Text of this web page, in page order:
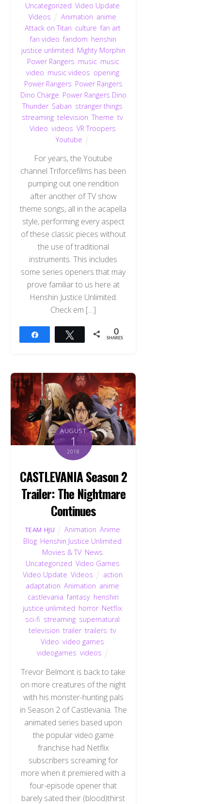
Uncategorized ,Video Update
Videos
Animation anime
Attack on Titan culture ,fan art,
fan video ,fandom henshin
justice unlimited Mighty Morphin
Power Rangers music music
video music videos opening,
Power Rangers Power Rangers
Dino Charge Power Rangers Dino
Thunder, Saban stranger things
streaming ,television ,Theme ,tv
Video videos VR Troopers
Youtube
For years, the Youtube
channel Triforcefilms has been
pumping out one rendition
after another of TV show
theme songs, all in the acapella
style, performing every aspect
of these classic pieces without
the use of traditional
instruments. This includes
some series openers that may
prove familiar to us here at
Henshin Justice Unlimited.
Check em […]
Tweet 0
SHARES
AUGUST
1
2018
CASTLEVANIA Season 2
Trailer: The Nightmare
Continues
TEAM HJU Animation ,Anime
Blog Henshin Justice Unlimited
Movies & TV, News
Uncategorized Video Games
Video Update Videos action
adaptation ,Animation anime
castlevania ,fantasy henshin
justice unlimited horror, Netflix
sci-fi streaming supernatural
television ,trailer,trailers ,tv
Video ,video games
videogames videos
Trevor Belmont is back to take
on more creatures of the night
with his monster-hunting pals
in Season 2 of Castlevania. The
animated series based upon
the popular video game
franchise had Netflix
subscribers screaming for
more when it premiered with a
four-episode opener that
barely sated their (blood)thirst